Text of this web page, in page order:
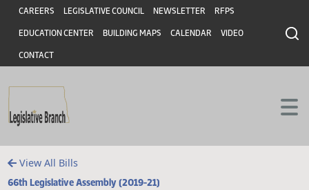
Skip to main content
Skip to main content
Header
CAREERS LEGISLATIVE COUNCIL NEWSLETTER RFPS
EDUCATION CENTER BUILDING MAPS CALENDAR VIDEO
CONTACT
View All Bills